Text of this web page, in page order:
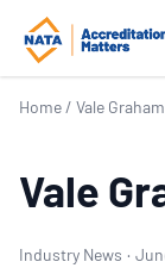
Home / Vale
Vale
Industry News ·